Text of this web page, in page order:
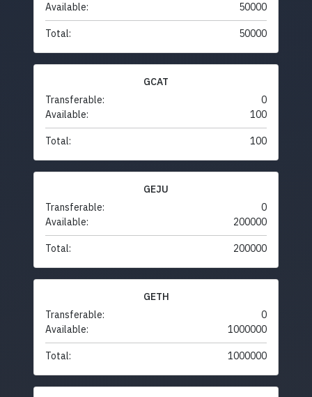
Available:
50000
Total: 50000
GCAT
Transferable:
0
Available:
100
Total: 100
GEJU
Transferable:
0
Available:
200000
Total: 200000
GETH
Transferable:
0
Available:
1000000
Total: 1000000